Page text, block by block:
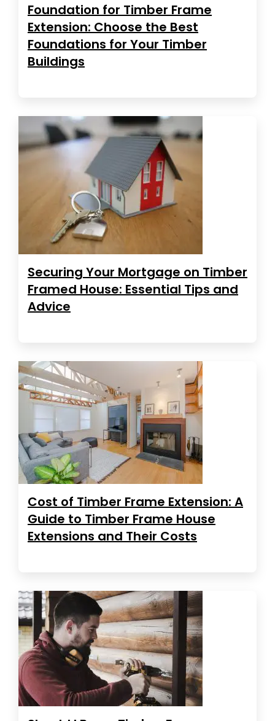
Foundation for Timber Frame
Extension: Choose the Best
Foundations for Your Timber
Buildings
Securing Your Mortgage on Timber
Framed House: Essential Tips and
Advice
Cost of Timber Frame Extension: A
Guide to Timber Frame House
Extensions and Their Costs